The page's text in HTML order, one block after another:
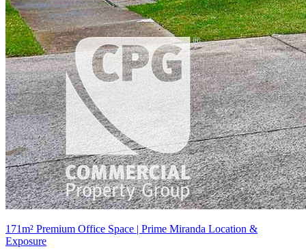
171m² Premium Office Space | Prime Miranda Location &
Exposure